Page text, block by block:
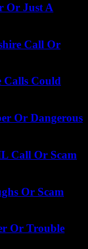
Or Just A
Call Or
Calls Could
Or Dangerous
Call Or Scam
Or Scam
Or Trouble